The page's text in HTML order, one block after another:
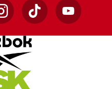
InstagramTikTok YouTube